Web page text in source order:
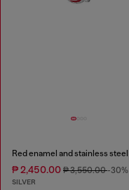
₱ 2,450.00 ₱ 3,550.00-30%
SILVER